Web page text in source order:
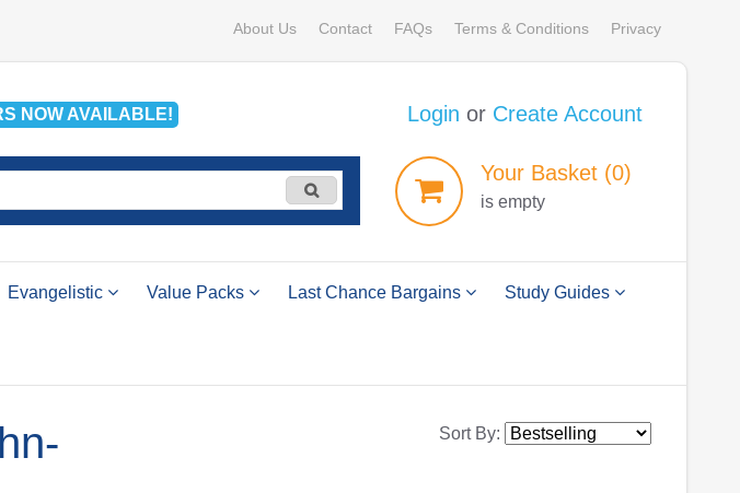
About Us Contact FAQs Terms & Conditions Privacy
NOWAVAILABLE! Login or Create Account
YourBasket (0)
is empty
Evangelistic Value Packs Last Chance Bargains Study Guides
Sort By: